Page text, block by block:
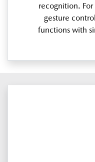
recognition.
gesture
functions with